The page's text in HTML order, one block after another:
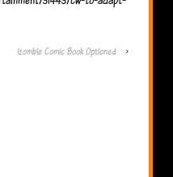
izombie Comic Book Optioned ›